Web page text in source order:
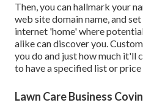
Then, you can hallmark your
web site domain name, and
internet 'home' where
alike can discover you.
you do and just how much it'll
to have a specified list or price
Lawn Care Business